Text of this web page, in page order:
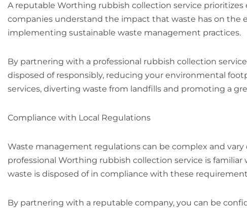
A reputable Worthing rubbish collection service
companies understand the impact that waste has on
implementing sustainable waste management practices.
By partnering with a professional rubbish collection
disposed of responsibly, reducing your environmental
services, diverting waste from landfills and promoting a
Compliance with Local Regulations
Waste management regulations can be complex and
professional Worthing rubbish collection service is
waste is disposed of in compliance with these
By partnering with a reputable company, you can be